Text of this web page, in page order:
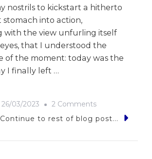
nostrils to kickstart a hitherto
into action,
with the view unfurling itself
that I understood the
of the moment: today was the
I finally left …
26/03/2023 2 CommentsOn
Rice
Continue to rest of blog post...